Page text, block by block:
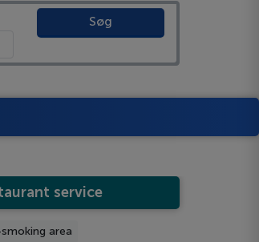
Søg
service
area